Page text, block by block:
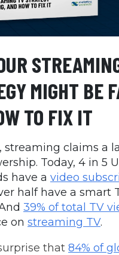
MIGHT BE
TO FIX IT
streaming claims a
Today, 4 in 5
have a video
half have a smart
39% of total TV
on streaming TV.
that 84% of